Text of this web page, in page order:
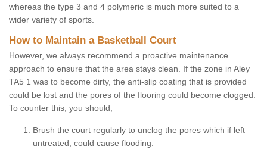
whereas the type 3 and 4 polymeric is much more suited to a
wider variety of sports.
How to Maintain a Basketball Court
However, we always recommend a proactive maintenance
approach to ensure that the area stays clean. If the zone in Aley
TA5 1 was to become dirty, the anti-slip coating that is provided
could be lost and the pores of the flooring could become clogged.
To counter this, you should;
Brush the court regularly to unclog the pores which if left
untreated, could cause flooding.